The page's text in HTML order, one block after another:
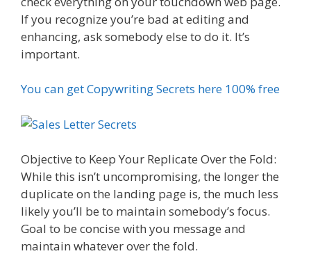
If you recognize you’re bad at editing and
enhancing, ask somebody else to do it. It’s
important.
You can get Copywriting Secrets here 100% free
Objective to Keep Your Replicate Over the Fold:
While this isn’t uncompromising, the longer the
duplicate on the landing page is, the much less
likely you’ll be to maintain somebody’s focus.
Goal to be concise with you message and
maintain whatever over the fold.